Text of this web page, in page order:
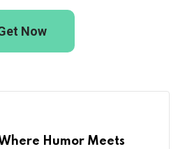
Now
Humor Meets